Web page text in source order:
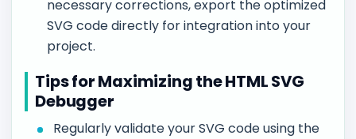
necessary corrections, export the optimized
SVG code directly for integration into your
project.
Tips for Maximizing the HTML SVG
Debugger
Regularly validate your SVG code using the